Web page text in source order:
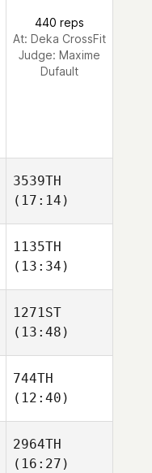
440 reps
At: Deka CrossFit
Judge: Maxime
Dufault
3539TH
(17:14)
1135TH
(13:34)
1271ST
(13:48)
744TH
(12:40)
2964TH
(16:27)